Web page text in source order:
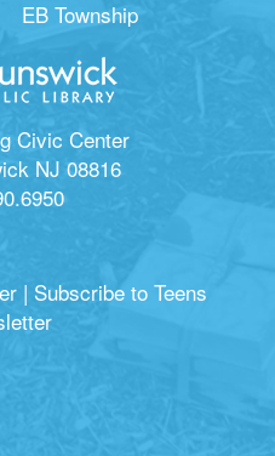
EB Township
Civic Center
NJ 08816
| Subscribe to Teens